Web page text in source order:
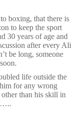
boxing, that there is
to keep the sport
30 years of age and
after every Ali
be long, someone
life outside the
for any wrong
than his skill in